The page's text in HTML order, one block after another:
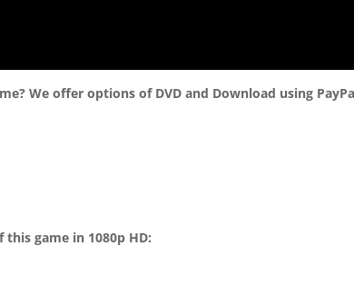
We offer options of DVD and Download using
this game in 1080p HD: